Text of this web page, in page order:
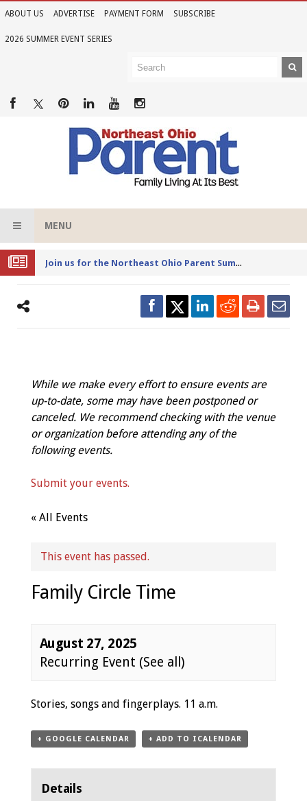
ABOUT US ADVERTISE PAYMENT FORM SUBSCRIBE
2026 SUMMER EVENT SERIES
MENU
Joi
n us for the Northeast Ohio Parent Summer Event Series in June
While we make every effort to ensure events are
up-to-date, some may have been postponed or
canceled. We recommend checking with the venue
or organization before attending any of the
following events.
Submit your events.
« All Events
This event has passed.
Family Circle Time
August 27, 2025
Recurring Event (See all)
Event
Stories, songs and fingerplays. 11 a.m.
+ GOOGLE CALENDAR + ADD TO ICALENDAR
Details